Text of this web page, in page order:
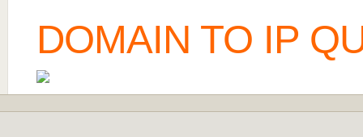
DOMAIN TO IP